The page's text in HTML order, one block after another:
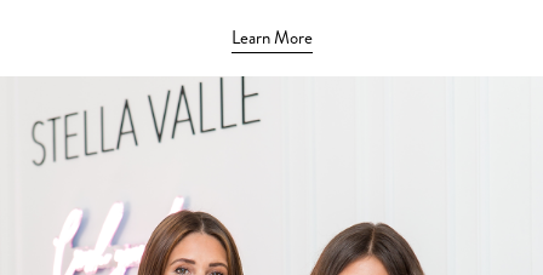
Learn More